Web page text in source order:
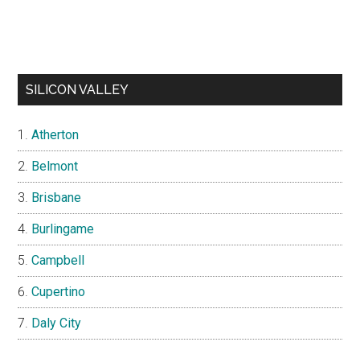
SILICON VALLEY
Atherton
Belmont
Brisbane
Burlingame
Campbell
Cupertino
Daly City